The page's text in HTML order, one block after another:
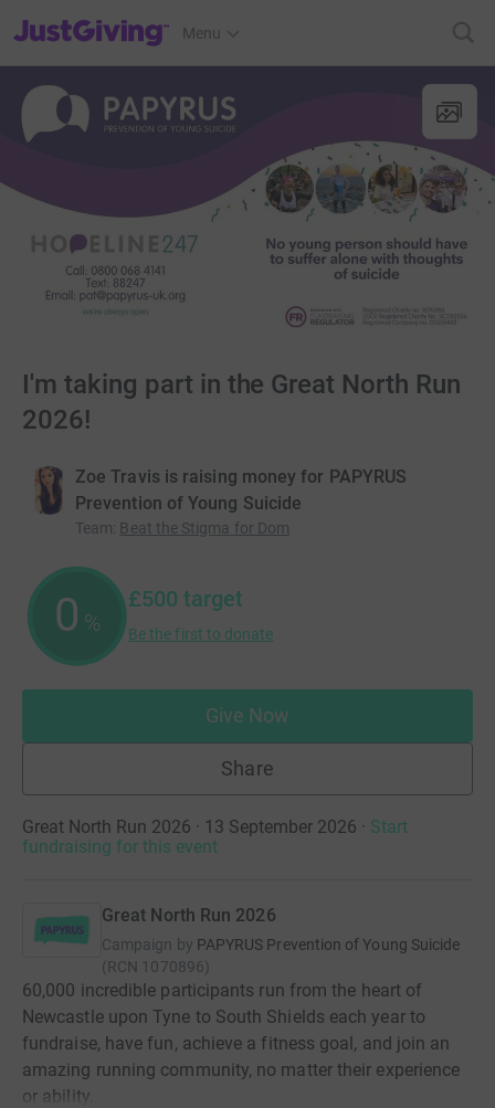
JustGiving’s homepage
Menu
I'm taking part in the Great North Run
2026!
Zoe Travis is raising money for PAPYRUS
Prevention of Young Suicide
Team: Beat the Stigma for Dom
0 %
£500 target
Be the first to donate
Give Now
Share
Great North Run 2026 · 13 September 2026 · Start
fundraising for this event
Great North Run 2026
Campaign by PAPYRUS Prevention of Young Suicide
(RCN 1070896)
60,000 incredible participants run from the heart of
Newcastle upon Tyne to South Shields each year to
fundraise, have fun, achieve a fitness goal, and join an
amazing running community, no matter their experience
or ability.